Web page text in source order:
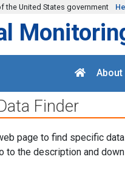
the United States government
About
Finder
page to find specific
to the description and